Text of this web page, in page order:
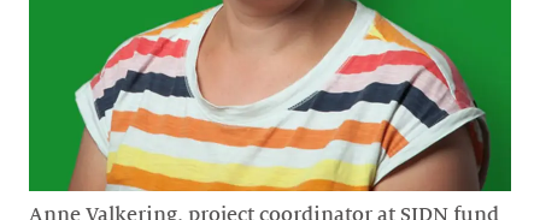
Anne Valkering, project coordinator at SIDN fund